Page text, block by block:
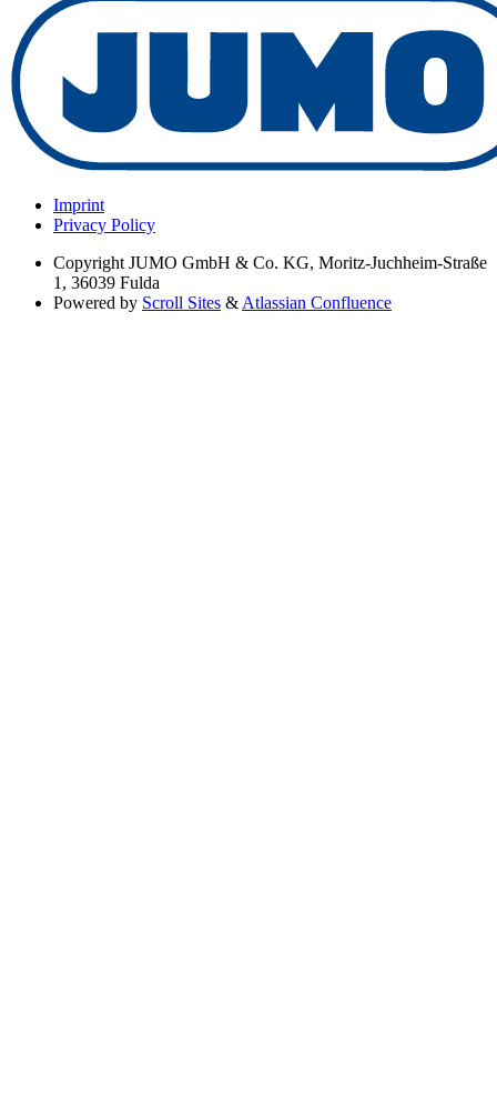
Imprint
Privacy Policy
Copyright JUMO GmbH & Co. KG, Moritz-Juchheim-Straße
1, 36039 Fulda
Powered by Scroll Sites &Atlassian Confluence